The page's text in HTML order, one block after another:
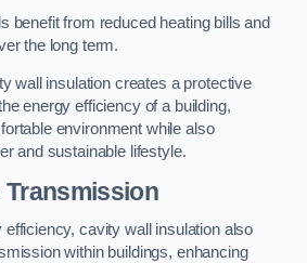
benefit from reduced heating bills and
the long term.
wall insulation creates a protective
energy efficiency of a building,
environment while also
and sustainable lifestyle.
efficiency, cavity wall insulation also
within buildings, enhancing